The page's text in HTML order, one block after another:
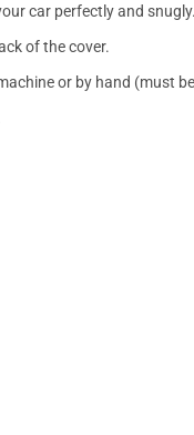
car perfectly and snugly.
of the cover.
or by hand (must